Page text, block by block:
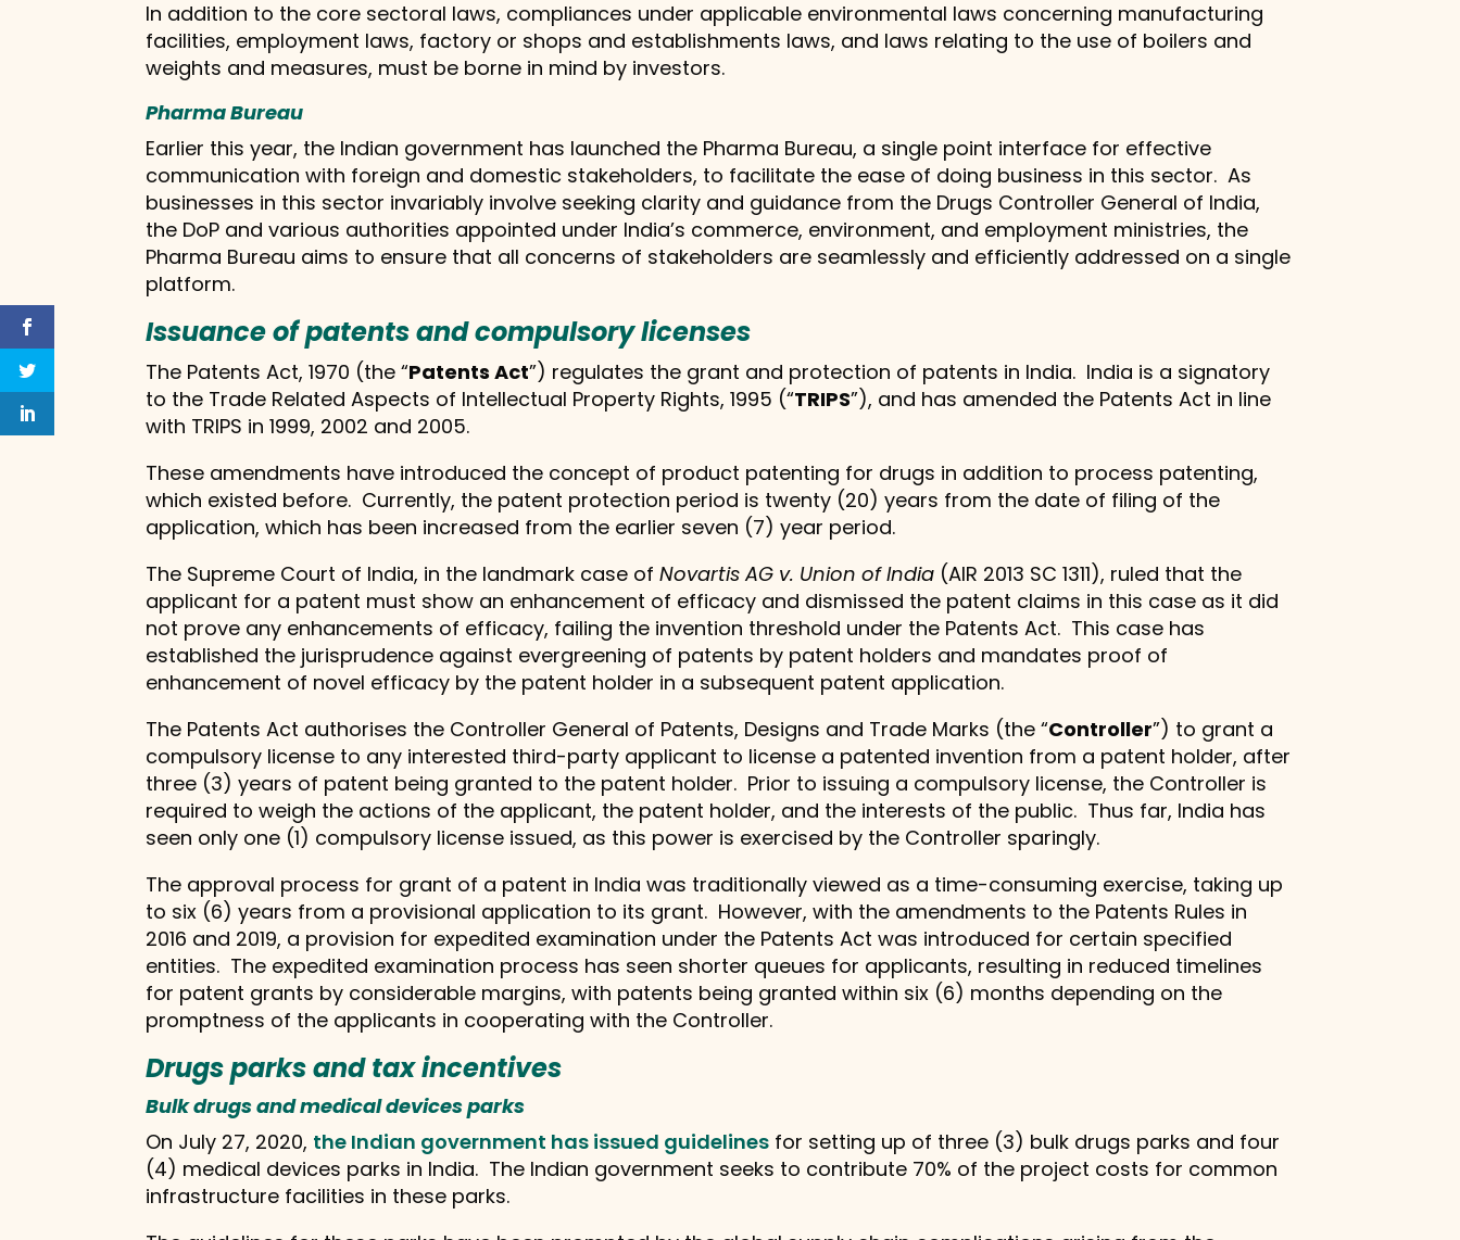
In addition to the core sectoral laws, compliances under applicable environmental laws concerning manufacturing
facilities, employment laws, factory or shops and establishments laws, and laws relating to the use of boilers and
weights and measures, must be borne in mind by investors.
Pharma Bureau
Earlier this year, the Indian government has launched the Pharma Bureau, a single point interface for effective
communication with foreign and domestic stakeholders, to facilitate the ease of doing business in this sector. As
businesses in this sector invariably involve seeking clarity and guidance from the Drugs Controller General of India,
the DoP and various authorities appointed under India’s commerce, environment, and employment ministries, the
Pharma Bureau aims to ensure that all concerns of stakeholders are seamlessly and efficiently addressed on a single
platform.
Issuance of patents and compulsory licenses
The Patents Act, 1970 (the “Patents Act”) regulates the grant and protection of patents in India. India is a signatory
to the Trade Related Aspects of Intellectual Property Rights, 1995 (“TRIPS”), and has amended the Patents Act in line
with TRIPS in 1999, 2002 and 2005.
These amendments have introduced the concept of product patenting for drugs in addition to process patenting,
which existed before. Currently, the patent protection period is twenty (20) years from the date of filing of the
application, which has been increased from the earlier seven (7) year period.
The Supreme Court of India, in the landmark case ofNovartis AG v. Union of India (AIR 2013 SC 1311), ruled that the
applicant for a patent must show an enhancement of efficacy and dismissed the patent claims in this case as it did
not prove any enhancements of efficacy, failing the invention threshold under the Patents Act. This case has
established the jurisprudence against evergreening of patents by patent holders and mandates proof of
enhancement of novel efficacy by the patent holder in a subsequent patent application.
The Patents Act authorises the Controller General of Patents, Designs and Trade Marks (the “Controller”) to grant a
compulsory license to any interested third-party applicant to license a patented invention from a patent holder, after
three (3) years of patent being granted to the patent holder. Prior to issuing a compulsory license, the Controller is
required to weigh the actions of the applicant, the patent holder, and the interests of the public. Thus far, India has
seen only one (1) compulsory license issued, as this power is exercised by the Controller sparingly.
The approval process for grant of a patent in India was traditionally viewed as a time-consuming exercise, taking up
to six (6) years from a provisional application to its grant. However, with the amendments to the Patents Rules in
2016 and 2019, a provision for expedited examination under the Patents Act was introduced for certain specified
entities. The expedited examination process has seen shorter queues for applicants, resulting in reduced timelines
for patent grants by considerable margins, with patents being granted within six (6) months depending on the
promptness of the applicants in cooperating with the Controller.
Drugs parks and tax incentives
Bulk drugs and medical devices parks
On July 27, 2020, the Indian government has issued guidelines for setting up of three (3) bulk drugs parks and four
(4) medical devices parks in India. The Indian government seeks to contribute 70% of the project costs for common
infrastructure facilities in these parks.